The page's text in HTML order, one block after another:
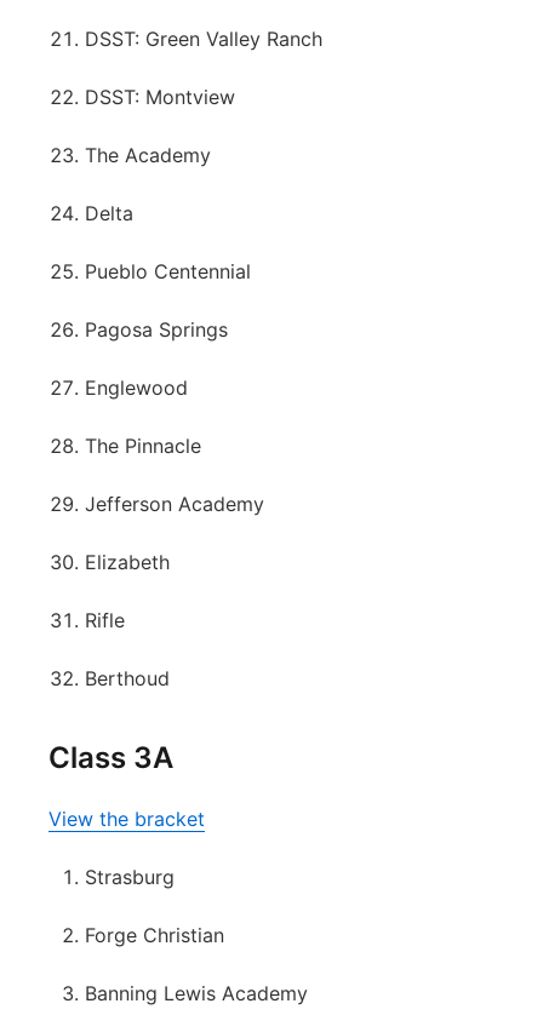
DSST: Green Valley Ranch
DSST: Montview
The Academy
Delta
Pueblo Centennial
Pagosa Springs
Englewood
The Pinnacle
Jefferson Academy
Elizabeth
Rifle
Berthoud
Class 3A
View the bracket
Strasburg
Forge Christian
Banning Lewis Academy